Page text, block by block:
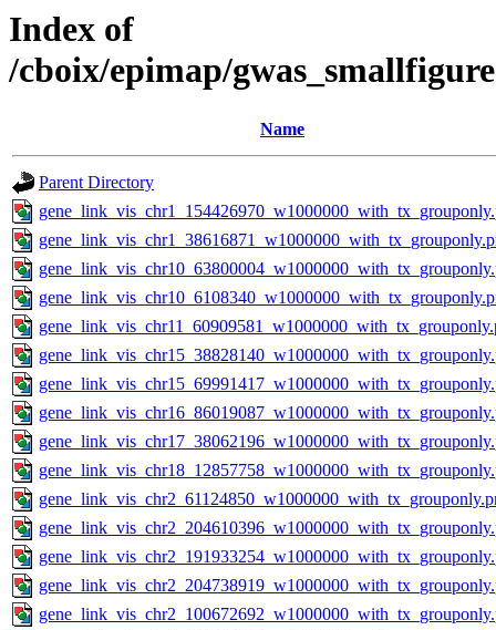
Index of
/cboix/epimap/
Name
Parent Directory